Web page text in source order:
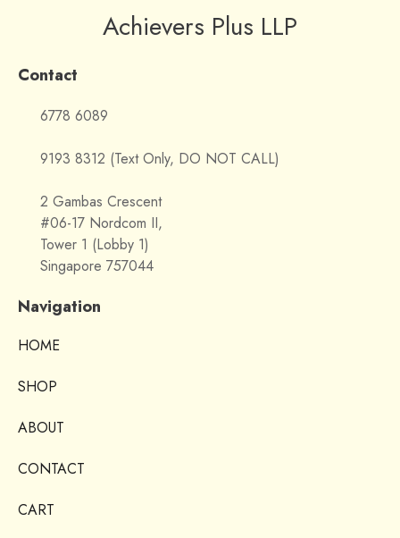
Achievers Plus LLP
Contact
6778 6089
9193 8312 (Text Only, DO NOT CALL)
2 Gambas Crescent
#06-17 Nordcom II,
Tower 1 (Lobby 1)
Singapore 757044
Navigation
HOME
SHOP
ABOUT
CONTACT
CART